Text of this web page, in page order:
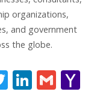
organizations,
and government
the globe.
T Li G